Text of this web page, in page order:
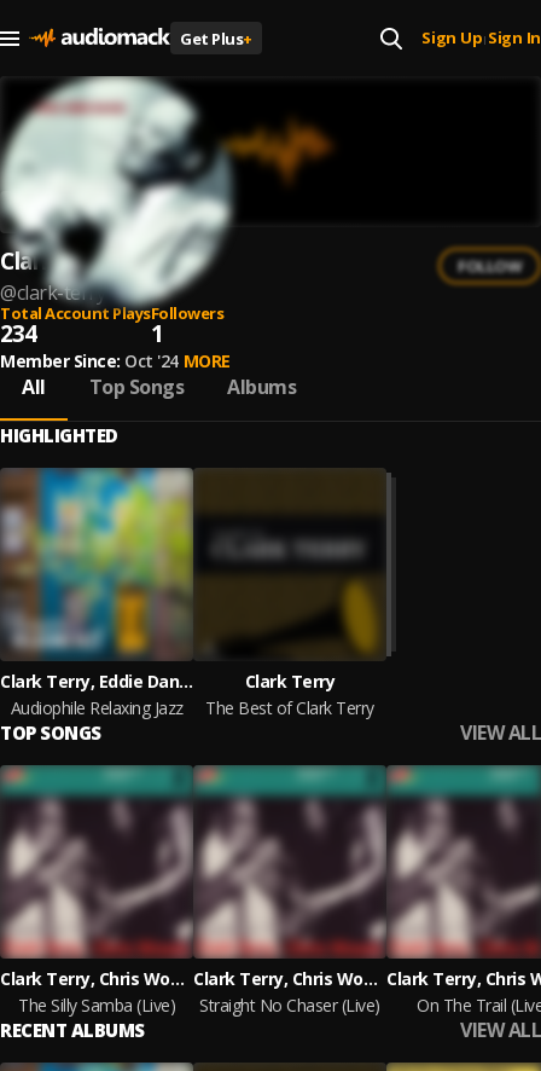
Get Plus+ Sign Up| Sign In
Clark Terry
@clark-terry
FOLLOW
Total Account Plays
234
Followers
1
Member Since: Oct '24 MORE
All Top Songs Albums
HIGHLIGHTED
Clark Terry, Eddie Daniels, Jimmy Cobb, Bruce Dunlap, Red Rodney, Lee Konitz
Audiophile Relaxing Jazz
Clark Terry
The Best of Clark Terry
TOP SONGS VIEW ALL
Clark Terry, Chris Woods
The Silly Samba (Live)
Clark Terry, Chris Woods
Straight No Chaser (Live)
On The Trail
RECENT ALBUMS VIEW ALL